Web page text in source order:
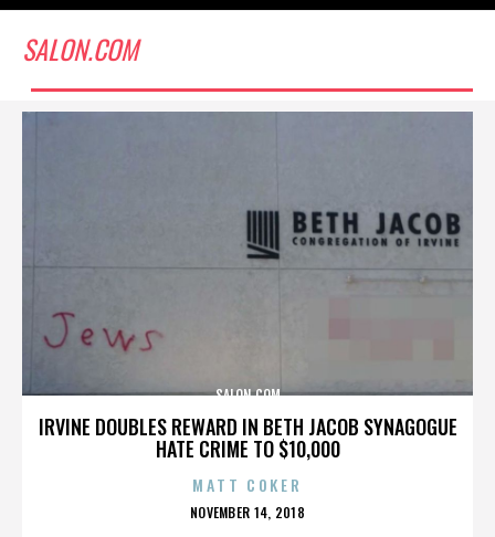
SALON.COM
IRVINE DOUBLES REWARD IN BETH JACOB SYNAGOGUE
HATE CRIME TO $10,000
SALON.COM
MATT COKER
POSTED
NOVEMBER 14, 2018